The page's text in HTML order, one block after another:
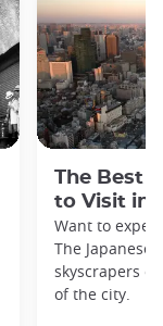
The Best
to Visit in
Want to
The Japanese
skyscrapers
of the city.